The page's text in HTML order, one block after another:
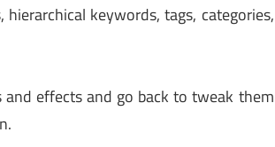
keywords, tags, categories,
effects and go back to tweak them